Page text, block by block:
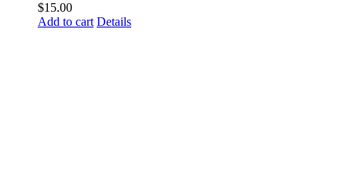
$15.00
Add to cart Details